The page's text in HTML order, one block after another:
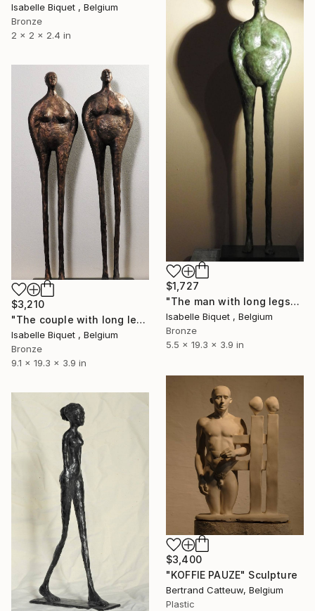
Isabelle Biquet , Belgium
Bronze
2 x 2 x 2.4 in
$1,727
"The man with long legs" Sculpture
Isabelle Biquet , Belgium
Bronze
5.5 x 19.3 x 3.9 in
$3,210
"The couple with long legs" Sculpture
Isabelle Biquet , Belgium
Bronze
9.1 x 19.3 x 3.9 in
$3,400
"KOFFIE PAUZE" Sculpture
Bertrand Catteuw, Belgium
Plastic